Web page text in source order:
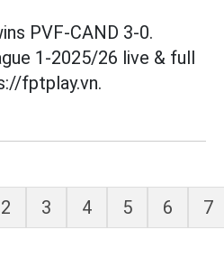
PVF-CAND 3-0.
1-2025/26 live & full
fptplay.vn.
2 3 4 5 6 7